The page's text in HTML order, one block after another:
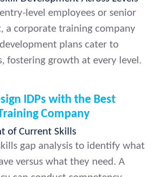
level employees or senior
a corporate training company
plans cater to
fostering growth at every level.
IDPs with the Best
Company
of Current Skills
gap analysis to identify what
versus what they need. A